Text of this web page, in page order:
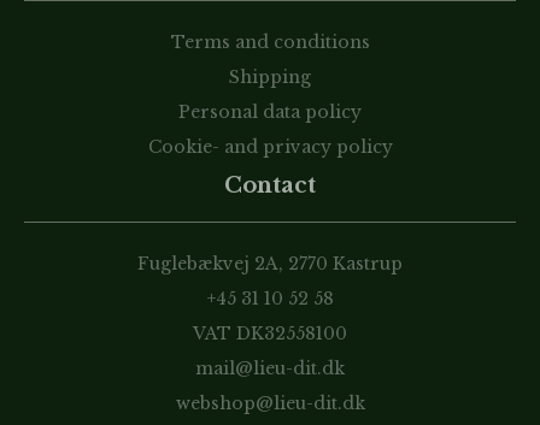
Terms and conditions
Shipping
Personal data policy
Cookie- and privacy policy
Contact
Fuglebækvej 2A, 2770 Kastrup
+45 31 10 52 58
VAT DK32558100
mail@lieu-dit.dk
webshop@lieu-dit.dk